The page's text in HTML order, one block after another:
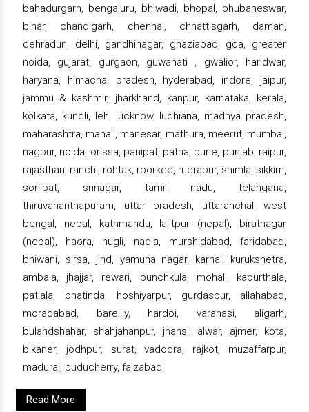
bahadurgarh, bengaluru, bhiwadi, bhopal, bhubaneswar,
bihar, chandigarh, chennai, chhattisgarh, daman,
dehradun, delhi, gandhinagar, ghaziabad, goa, greater
noida, gujarat, gurgaon, guwahati , gwalior, haridwar,
haryana, himachal pradesh, hyderabad, indore, jaipur,
jammu & kashmir, jharkhand, kanpur, karnataka, kerala,
kolkata, kundli, leh, lucknow, ludhiana, madhya pradesh,
maharashtra, manali, manesar, mathura, meerut, mumbai,
nagpur, noida, orissa, panipat, patna, pune, punjab, raipur,
rajasthan, ranchi, rohtak, roorkee, rudrapur, shimla, sikkim,
sonipat, srinagar, tamil nadu, telangana,
thiruvananthapuram, uttar pradesh, uttaranchal, west
bengal, nepal, kathmandu, lalitpur (nepal), biratnagar
(nepal), haora, hugli, nadia, murshidabad, faridabad,
bhiwani, sirsa, jind, yamuna nagar, karnal, kurukshetra,
ambala, jhajjar, rewari, punchkula, mohali, kapurthala,
patiala, bhatinda, hoshiyarpur, gurdaspur, allahabad,
moradabad, bareilly, hardoi, varanasi, aligarh,
bulandshahar, shahjahanpur, jhansi, alwar, ajmer, kota,
bikaner, jodhpur, surat, vadodra, rajkot, muzaffarpur,
madurai, puducherry, faizabad.
Read More